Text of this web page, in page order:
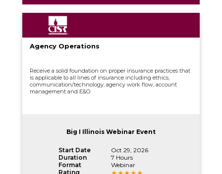
Agency Operations
Receive a solid foundation on proper insurance practices that
is applicable to all lines of insurance including ethics,
communication/technology, agency work flow, account
management and E&O.
Big I Illinois Webinar Event
Start Date
Oct 29, 2026
Duration
7 Hours
Format
Webinar
Rating